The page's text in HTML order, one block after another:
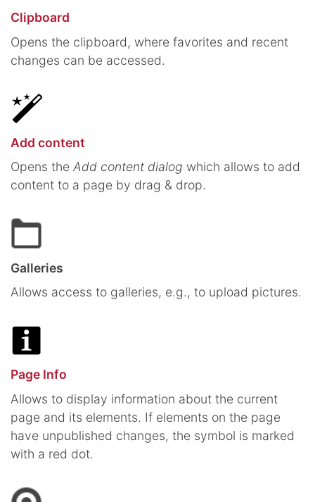
Clipboard
Opens the clipboard, where favorites and recent
changes can be accessed.
Add content
Opens the Add content dialog which allows to add
content to a page by drag & drop.
Galleries
Allows access to galleries, e.g., to upload pictures.
Page Info
Allows to display information about the current
page and its elements. If elements on the page
have unpublished changes, the symbol is marked
with a red dot.